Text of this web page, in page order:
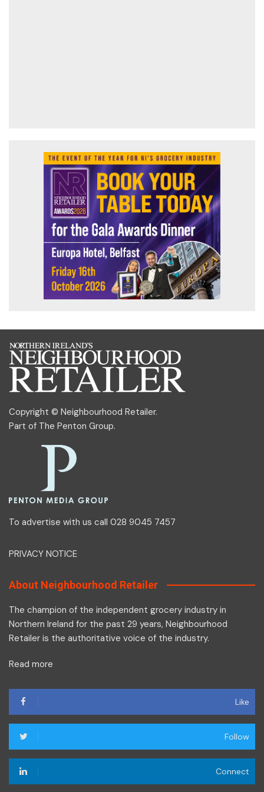
Copyright © Neighbourhood Retailer.
Part of The Penton Group.
To advertise with us call 028 9045 7457
PRIVACY NOTICE
About Neighbourhood Retailer
The champion of the independent grocery industry in
Northern Ireland for the past 29 years, Neighbourhood
Retailer is the authoritative voice of the industry.
Read more
Like
Follow
Connect